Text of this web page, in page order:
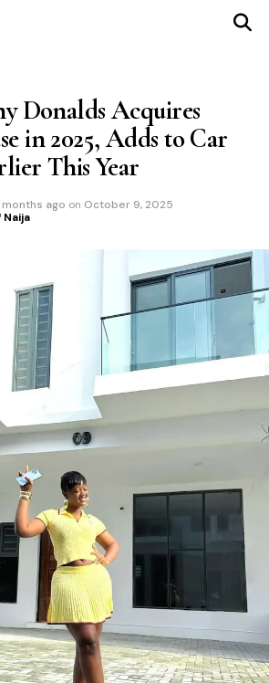
Donalds Acquires
in 2025, Adds to Car
This Year
months ago on October 9, 2025
Naija